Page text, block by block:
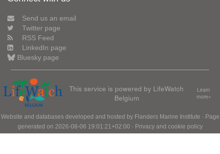
Send us an email
Twitter page
RSS Feed
LinkedIn page
Bluesky page
This service is powered by LifeWatch
Belgium
Learn
more»
Website and databases developed and hosted by Flanders Marine Institute · Page
generated on 2026-08-06 19:01:21+02:00 · Privacy and cookie policy